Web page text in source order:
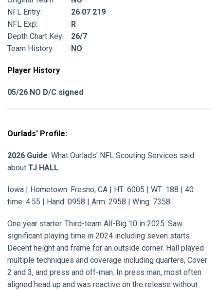
NFL Entry:
26 07 219
NFL Exp:
R
Depth Chart Key:
26/7
Team History:
NO
Player History
05/26 NO D/C signed
Ourlads' Profile:
2026 Guide: What Ourlads’ NFL Scouting Services said
about TJ HALL:
Iowa | Hometown: Fresno, CA | HT: 6005 | WT: 188 | 40
time: 4.55 | Hand: 0958 | Arm: 2958 | Wing: 7358
One year starter. Third-team All-Big 10 in 2025. Saw
significant playing time in 2024 including seven starts.
Decent height and frame for an outside corner. Hall played
multiple techniques and coverage including quarters, Cover
2 and 3, and press and off-man. In press man, most often
aligned head up and was reactive on the release without